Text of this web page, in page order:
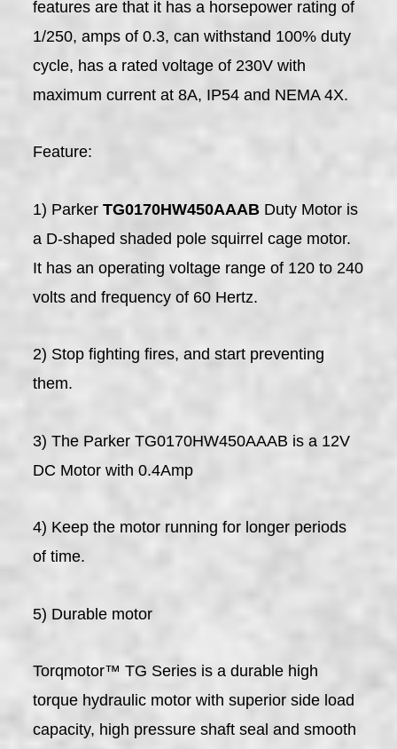
features are that it has a horsepower rating of
1/250, amps of 0.3, can withstand 100% duty
cycle, has a rated voltage of 230V with
maximum current at 8A, IP54 and NEMA 4X.
Feature:
1) ParkerTG0170HW450AAAB Duty Motor is
a D-shaped shaded pole squirrel cage motor.
It has an operating voltage range of 120 to 240
volts and frequency of 60 Hertz.
2) Stop fighting fires, and start preventing
them.
3) The Parker TG0170HW450AAAB is a 12V
DC Motor with 0.4Amp
4) Keep the motor running for longer periods
of time.
5) Durable motor
Torqmotor™ TG Series is a durable high
torque hydraulic motor with superior side load
capacity, high pressure shaft seal and smooth